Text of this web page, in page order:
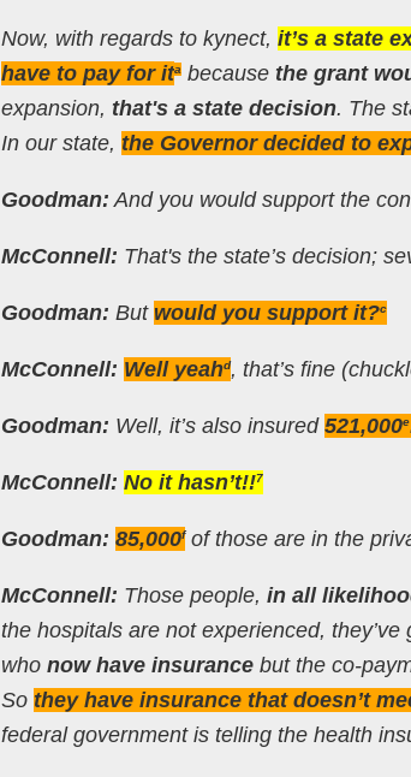
Now, with regards to kynect, it’s a state
have to pay for ita because the grant
expansion, that's a state decision. The
In our state, the Governor decided to
Goodman: And you would support the
McConnell: That's the state’s decision;
Goodman: But would you support it?c
McConnell: Well yeahd, that’s fine
Goodman: Well, it’s also insured 521,000e
McConnell: No it hasn’t!!7
Goodman: 85,000f of those are in the
McConnell: Those people, in all
the hospitals are not experienced, they’ve
who now have insurancebut the co-
So they have insurance that doesn’t
federal government is telling the health